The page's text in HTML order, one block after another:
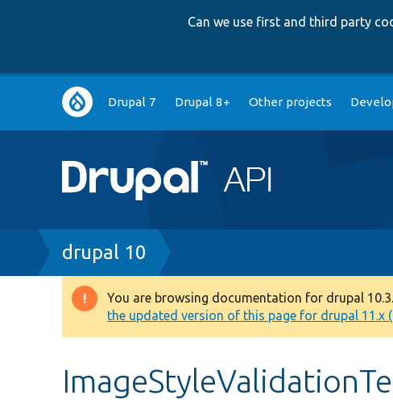
Can we use first and third party
Main
navigation
Drupal 7 Drupal 8+ Other projects
Breadcrumb
drupal 10
Warning
message
You are browsing documentation for drupal
the updated version of this page for drupal 11.x